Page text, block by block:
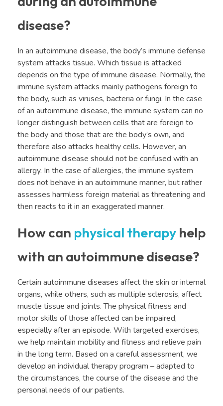
disease?
In an autoimmune disease, the body’s immune defense
system attacks tissue. Which tissue is attacked
depends on the type of immune disease. Normally, the
immune system attacks mainly pathogens foreign to
the body, such as viruses, bacteria or fungi. In the case
of an autoimmune disease, the immune system can no
longer distinguish between cells that are foreign to
the body and those that are the body’s own, and
therefore also attacks healthy cells. However, an
autoimmune disease should not be confused with an
allergy. In the case of allergies, the immune system
does not behave in an autoimmune manner, but rather
assesses harmless foreign material as threatening and
then reacts to it in an exaggerated manner.
How can physical therapy help
with an autoimmune disease?
Certain autoimmune diseases affect the skin or internal
organs, while others, such as multiple sclerosis, affect
muscle tissue and joints. The physical fitness and
motor skills of those affected can be impaired,
especially after an episode. With targeted exercises,
we help maintain mobility and fitness and relieve pain
in the long term. Based on a careful assessment, we
develop an individual therapy program – adapted to
the circumstances, the course of the disease and the
personal needs of our patients.